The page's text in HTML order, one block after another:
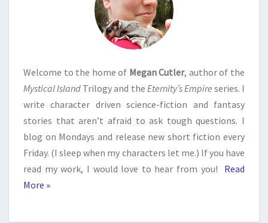
Welcome to the home of Megan Cutler, author of the
Mystical Island Trilogy and the Eternity’s Empire series. I
write character driven science-fiction and fantasy
stories that aren’t afraid to ask tough questions. I
blog on Mondays and release new short fiction every
Friday. (I sleep when my characters let me.) If you have
read my work, I would love to hear from you!
Read
More »